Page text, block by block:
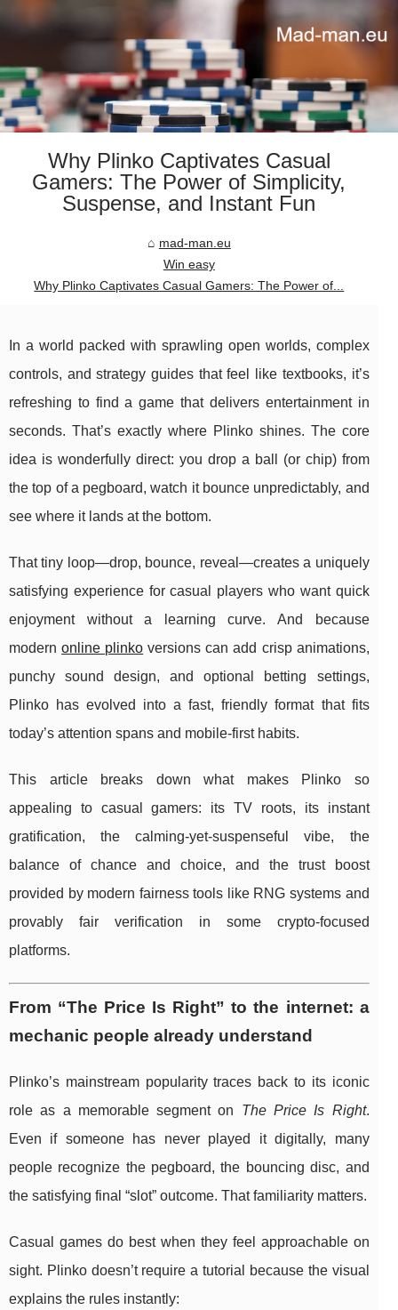
Why Plinko Captivates Casual
Gamers: The Power of Simplicity,
Suspense, and Instant Fun
mad-man.eu
Win easy
Why Plinko Captivates Casual Gamers: The Power of...
In a world packed with sprawling open worlds, complex
controls, and strategy guides that feel like textbooks, it’s
refreshing to find a game that delivers entertainment in
seconds. That’s exactly where Plinko shines. The core
idea is wonderfully direct: you drop a ball (or chip) from
the top of a pegboard, watch it bounce unpredictably, and
see where it lands at the bottom.
That tiny loop—drop, bounce, reveal—creates a uniquely
satisfying experience for casual players who want quick
enjoyment without a learning curve. And because
modernonline plinko versions can add crisp animations,
punchy sound design, and optional betting settings,
Plinko has evolved into a fast, friendly format that fits
today’s attention spans and mobile-first habits.
This article breaks down what makes Plinko so
appealing to casual gamers: its TV roots, its instant
gratification, the calming-yet-suspenseful vibe, the
balance of chance and choice, and the trust boost
provided by modern fairness tools like RNG systems and
provably fair verification in some crypto-focused
platforms.
From “The Price Is Right” to the internet: a
mechanic people already understand
Plinko’s mainstream popularity traces back to its iconic
role as a memorable segment on The Price Is Right.
Even if someone has never played it digitally, many
people recognize the pegboard, the bouncing disc, and
the satisfying final “slot” outcome. That familiarity matters.
Casual games do best when they feel approachable on
sight. Plinko doesn’t require a tutorial because the visual
explains the rules instantly: